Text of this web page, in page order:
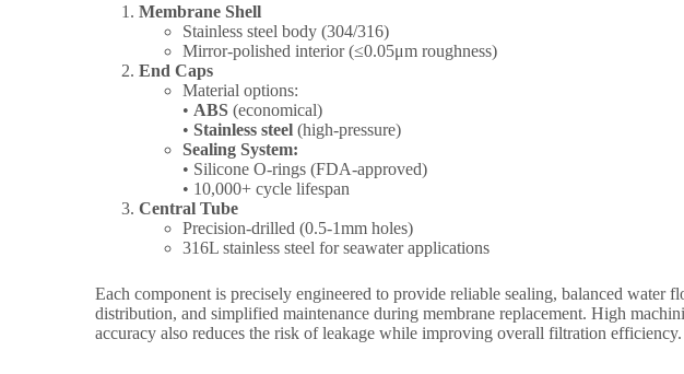
Membrane Shell
Stainless steel body (304/316)
Mirror-polished interior (≤0.05μm roughness)
End Caps
Material options:
• ABS (economical)
•Stainless steel (high-pressure)
Sealing System:
• Silicone O-rings (FDA-approved)
• 10,000+ cycle lifespan
Central Tube
Precision-drilled (0.5-1mm holes)
316L stainless steel for seawater applications
Each component is precisely engineered to provide reliable sealing, balanced water
distribution, and simplified maintenance during membrane replacement. High
accuracy also reduces the risk of leakage while improving overall filtration efficiency.